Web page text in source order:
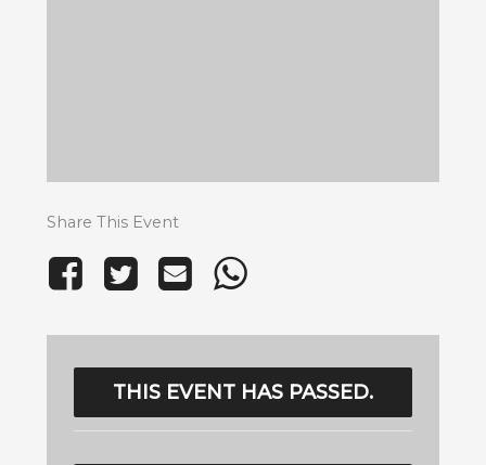
Share This Event
THIS EVENT HAS PASSED.